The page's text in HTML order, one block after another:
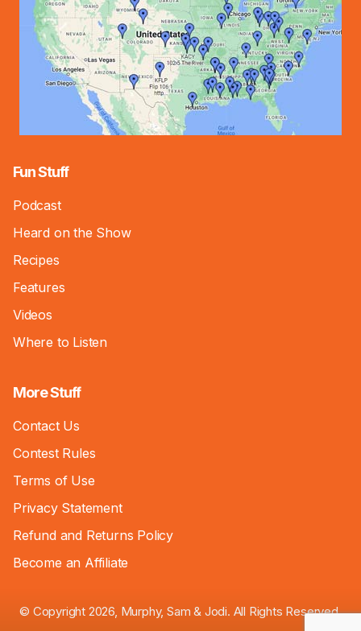
Fun Stuff
Podcast
Heard on the Show
Recipes
Features
Videos
Where to Listen
More Stuff
Contact Us
Contest Rules
Terms of Use
Privacy Statement
Refund and Returns Policy
Become an Affiliate
© Copyright 2026, Murphy, Sam & Jodi. All Rights Reserved.